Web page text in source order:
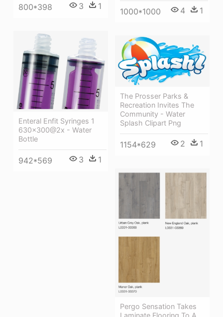
1000*1000 4 1
800*398 3 1
Enteral Enfit Syringes 1
630x300@2x - Water
Bottle
942*569 3 1
The Prosser Parks &
Recreation Invites The
Community - Water
Splash Clipart Png
1154*629 2 1
Pergo Sensation Takes
Laminate Flooring To A